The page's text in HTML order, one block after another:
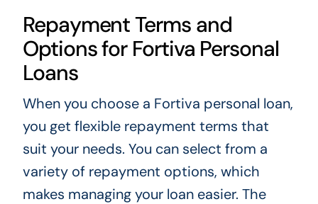
Repayment Terms and
Options for Fortiva Personal
Loans
When you choose a Fortiva personal loan,
you get flexible repayment terms that
suit your needs. You can select from a
variety of repayment options, which
makes managing your loan easier. The